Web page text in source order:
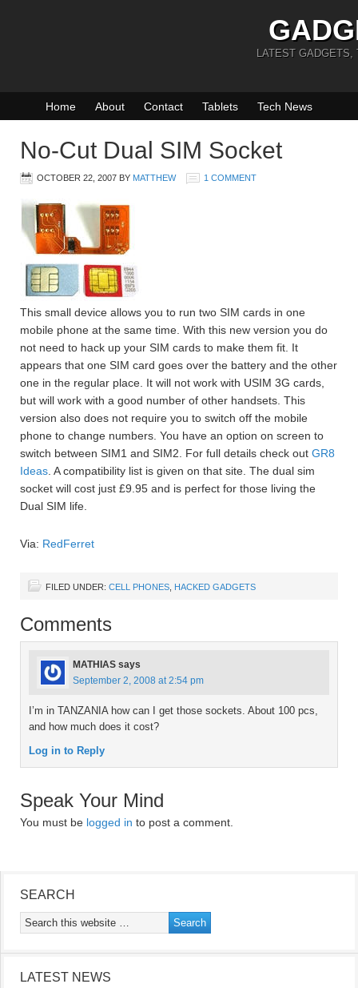
LATEST GADGETS,
Home About Contact Tablets Tech News
No-Cut Dual SIM Socket
OCTOBER 22, 2007 BY MATTHEW 1 COMMENT
This small device allows you to run two SIM cards in one
mobile phone at the same time. With this new version you do
not need to hack up your SIM cards to make them fit. It
appears that one SIM card goes over the battery and the other
one in the regular place. It will not work with USIM 3G cards,
but will work with a good number of other handsets. This
version also does not require you to switch off the mobile
phone to change numbers. You have an option on screen to
switch between SIM1 and SIM2. For full details check out GR8
Ideas . A compatibility list is given on that site. The dual sim
socket will cost just £9.95 and is perfect for those living the
Dual SIM life.
Via: RedFerret
FILED UNDER: CELL PHONES HACKED GADGETS
Comments
MATHIAS says
September 2, 2008 at 2:54 pm
I’m in TANZANIA how can I get those sockets. About 100 pcs,
and how much does it cost?
Log in to Reply
Speak Your Mind
You must be logged in to post a comment.
SEARCH
LATEST NEWS